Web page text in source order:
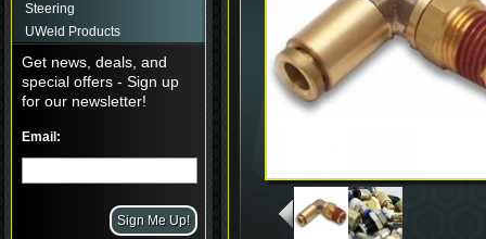
Steering
UWeld Products
Get news, deals, and
special offers - Sign up
for our newsletter!
Email: